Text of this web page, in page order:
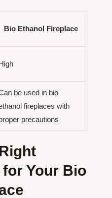
Bio Ethanol Fireplace
be used in bio
fireplaces with
precautions
Your Bio